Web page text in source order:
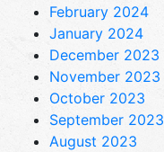
February 2024
January 2024
December 2023
November 2023
October 2023
September 2023
August 2023